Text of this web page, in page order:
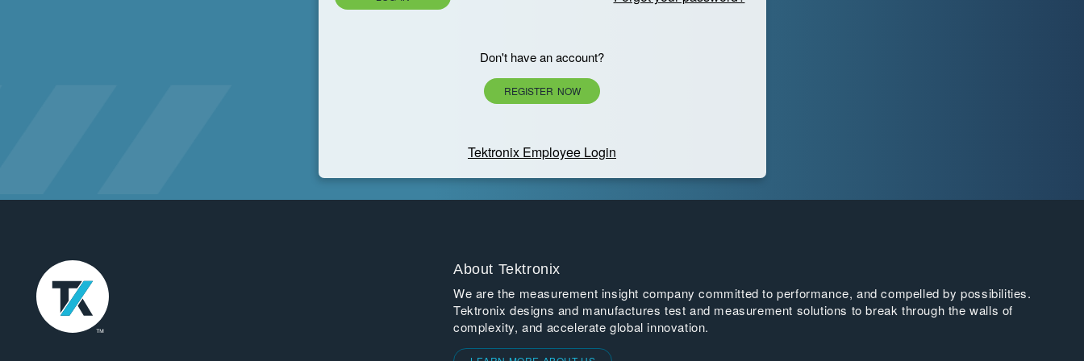
Don't have an account?
REGISTER NOW
Tektronix Employee Login
About Tektronix
We are the measurement insight company committed to performance, and compelled by possibilities.
Tektronix designs and manufactures test and measurement solutions to break through the walls of
complexity, and accelerate global innovation.